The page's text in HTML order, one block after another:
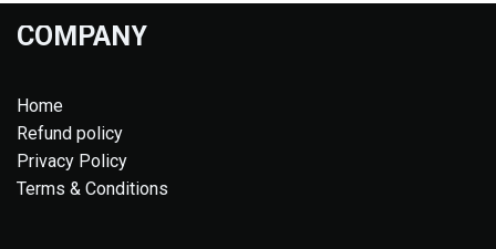
COMPANY
Home
Refund policy
Privacy Policy
Terms & Conditions